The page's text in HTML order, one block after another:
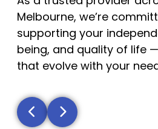
Melbourne, we’re
supporting your
being, and quality of life
that evolve with your